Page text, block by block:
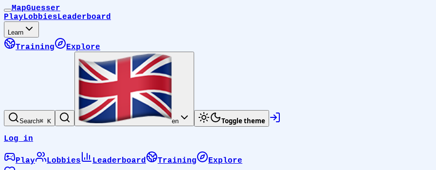
MapGuesser
PlayLobbiesLeaderboard
Learn
Training Explore
Search⌘ K en Toggle theme
Log in
Play Lobbies Leaderboard Training
Explore